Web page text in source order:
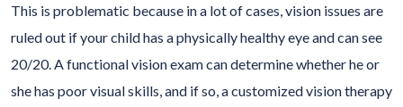
This is problematic because in a lot of cases, vision issues are
ruled out if your child has a physically healthy eye and can see
20/20. A functional vision exam can determine whether he or
she has poor visual skills, and if so, a customized vision therapy